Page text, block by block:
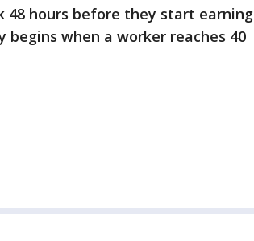
48 hours before they start earning
when a worker reaches 40